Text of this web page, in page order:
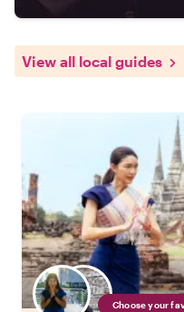
View all local guides
Choose your